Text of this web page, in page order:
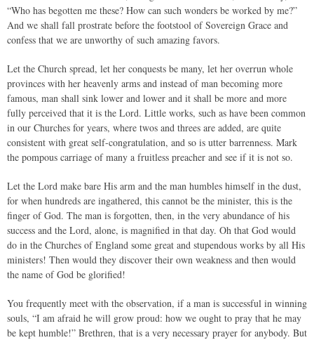
“Who has begotten me these? How can such wonders be worked by me?”
And we shall fall prostrate before the footstool of Sovereign Grace and
confess that we are unworthy of such amazing favors.
Let the Church spread, let her conquests be many, let her overrun whole
provinces with her heavenly arms and instead of man becoming more
famous, man shall sink lower and lower and it shall be more and more
fully perceived that it is the Lord. Little works, such as have been common
in our Churches for years, where twos and threes are added, are quite
consistent with great self-congratulation, and so is utter barrenness. Mark
the pompous carriage of many a fruitless preacher and see if it is not so.
Let the Lord make bare His arm and the man humbles himself in the dust,
for when hundreds are ingathered, this cannot be the minister, this is the
finger of God. The man is forgotten, then, in the very abundance of his
success and the Lord, alone, is magnified in that day. Oh that God would
do in the Churches of England some great and stupendous works by all His
ministers! Then would they discover their own weakness and then would
the name of God be glorified!
You frequently meet with the observation, if a man is successful in winning
souls, “I am afraid he will grow proud: how we ought to pray that he may
be kept humble!” Brethren, that is a very necessary prayer for anybody. But